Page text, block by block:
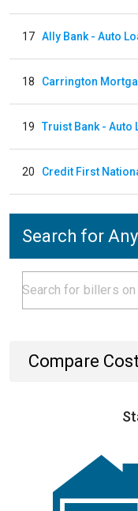
17 Ally Bank - Auto
18 Carrington
19 Truist Bank - Auto
20 Credit First
Search for
Compare